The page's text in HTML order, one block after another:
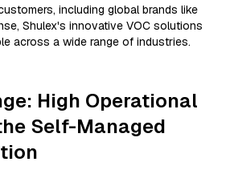
including global brands like
Shulex's innovative VOC solutions
across a wide range of industries.
High Operational
Self-Managed